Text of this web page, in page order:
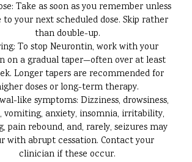
Take as soon as you remember unless
to your next scheduled dose. Skip rather
than double-up.
To stop Neurontin, work with your
on a gradual taper—often over at least
Longer tapers are recommended for
doses or long-term therapy.
like symptoms: Dizziness, drowsiness,
vomiting, anxiety, insomnia, irritability,
pain rebound, and, rarely, seizures may
with abrupt cessation. Contact your
clinician if these occur.